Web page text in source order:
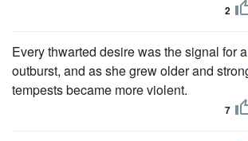
2
Every thwarted desire was the signal for a
outburst, and as she grew older and
tempests became more violent.
7